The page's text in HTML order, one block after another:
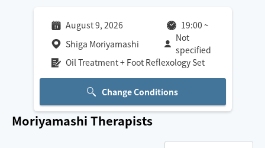
August 9, 2026 19:00 ~
Shiga Moriyamashi
Not
specified
Oil Treatment + Foot Reflexology Set
Change Conditions
Moriyamashi Therapists